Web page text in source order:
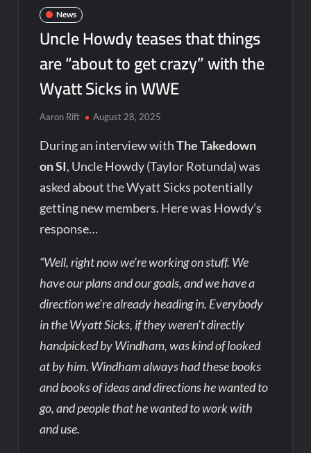
News
Uncle Howdy teases that things
are “about to get crazy” with the
Wyatt Sicks in WWE
Aaron Rift August 28, 2025
During an interview withThe Takedown
on SI, Uncle Howdy (Taylor Rotunda) was
asked about the Wyatt Sicks potentially
getting new members. Here was Howdy’s
response…
“Well, right now we’re working on stuff. We
have our plans and our goals, and we have a
direction we’re already heading in. Everybody
in the Wyatt Sicks, if they weren’t directly
handpicked by Windham, was kind of looked
at by him. Windham always had these books
and books of ideas and directions he wanted to
go, and people that he wanted to work with
and use.